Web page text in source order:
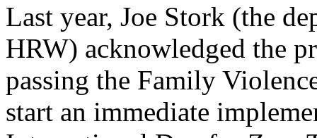
Last year, Joe Stork (the
HRW) acknowledged the
passing the Family
start an immediate